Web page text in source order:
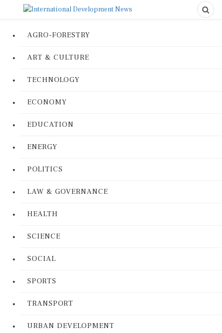
AGRO-FORESTRY
ART & CULTURE
TECHNOLOGY
ECONOMY
EDUCATION
ENERGY
POLITICS
LAW & GOVERNANCE
HEALTH
SCIENCE
SOCIAL
SPORTS
TRANSPORT
URBAN DEVELOPMENT